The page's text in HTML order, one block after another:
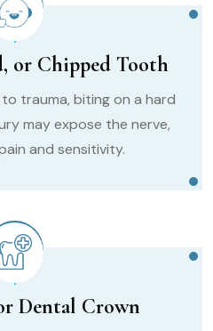
or Chipped Tooth
trauma, biting on a hard
may expose the nerve,
and sensitivity.
Dental Crown